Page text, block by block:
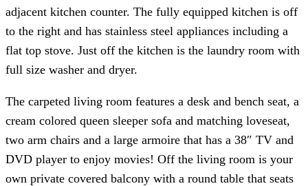
adjacent kitchen counter. The fully equipped kitchen is off
to the right and has stainless steel appliances including a
flat top stove. Just off the kitchen is the laundry room with
full size washer and dryer.
The carpeted living room features a desk and bench seat, a
cream colored queen sleeper sofa and matching loveseat,
two arm chairs and a large armoire that has a 38″ TV and
DVD player to enjoy movies! Off the living room is your
own private covered balcony with a round table that seats